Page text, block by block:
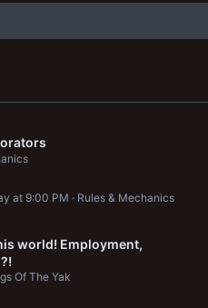
Rules & Mechanics
at 9:00 PM
world! Employment,
Of The Yak